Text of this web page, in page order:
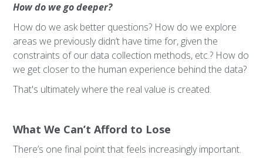
How do we go deeper?
How do we ask better questions? How do we explore
areas we previously didn’t have time for, given the
constraints of our data collection methods, etc.? How do
we get closer to the human experience behind the data?
That's ultimately where the real value is created.
What We Can’t Afford to Lose
There’s one final point that feels increasingly important.